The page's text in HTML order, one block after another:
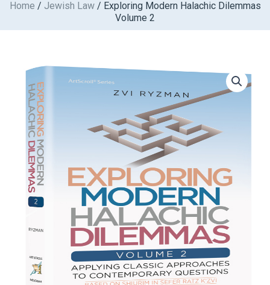
SkipHome / Jewish Law/ Exploring Modern Halachic Dilemmas
Volume 2